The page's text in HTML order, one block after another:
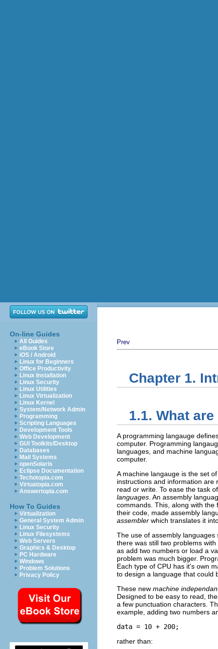
On-line Guides
All Guides
eBook Store
iOS / Android
Linux for Beginners
Office Productivity
Linux Installation
Linux Security
Linux Utilities
Linux Virtualization
Linux Kernel
System/Network Admin
Programming
Scripting Languages
Development Tools
Web Development
GUI Toolkits/Desktop
Databases
Mail Systems
openSolaris
Eclipse Documentation
Techotopia.com
Virtuatopia.com
Answertopia.com
How To Guides
Virtualization
General System Admin
Linux Security
Linux Filesystems
Web Servers
Graphics & Desktop
PC Hardware
Windows
Problem Solutions
Privacy Policy
Prev
Chapter 1.
1.1. What
A programming langauge
computer. Programming
languages, and machine
computer.
A machine langauge is the set
instructions and information
read or write. To ease the task
languages. An assembly
commands. This, along with
their code, made assembly
assembler which translates it
The use of assembly
there was still two problems
as add two numbers or load a
problem was much bigger.
Each type of CPU has it's own
to design a language that could
These new machine
Designed to be easy to read,
a few punctuation characters.
example, adding two numbers
data = 10 + 200;
rather than: